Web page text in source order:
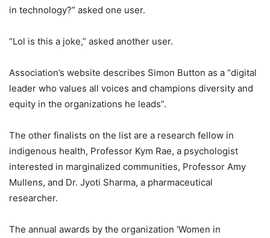
in technology?” asked one user.
“Lol is this a joke,” asked another user.
Association’s website describes Simon Button as a “digital
leader who values all voices and champions diversity and
equity in the organizations he leads”.
The other finalists on the list are a research fellow in
indigenous health, Professor Kym Rae, a psychologist
interested in marginalized communities, Professor Amy
Mullens, and Dr. Jyoti Sharma, a pharmaceutical
researcher.
The annual awards by the organization ‘Women in